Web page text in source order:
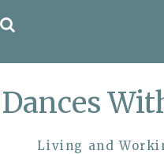
to
Dances
Living and